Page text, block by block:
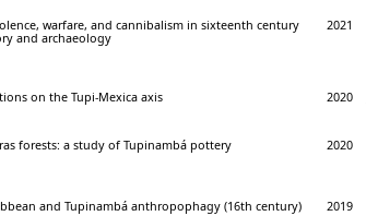
warfare, and cannibalism in sixteenth century
and archaeology
2021
on the Tupi-Mexica axis 2020
forests: a study of Tupinambá pottery 2020
and Tupinambá anthropophagy (16th century) 2019